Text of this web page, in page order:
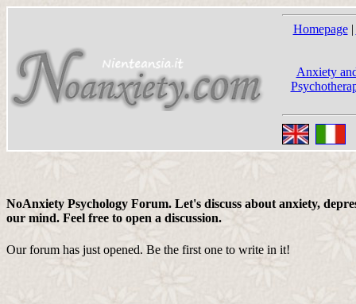
Homepage|
Anxiety
NoAnxiety Psychology Forum. Let's discuss about anxiety,
our mind. Feel free to open a discussion.
Our forum has just opened. Be the first one to write in it!